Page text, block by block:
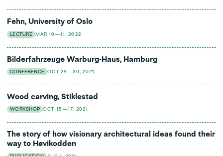
Fehn, University of Oslo
LECTURE MAR 10—11, 2022
Bilderfahrzeuge Warburg-Haus, Hamburg
CONFERENCE OCT 29—30, 2021
Wood carving, Stiklestad
WORKSHOP OCT 15—17, 2021
The story of how visionary architectural ideas found their
way to Høvikodden